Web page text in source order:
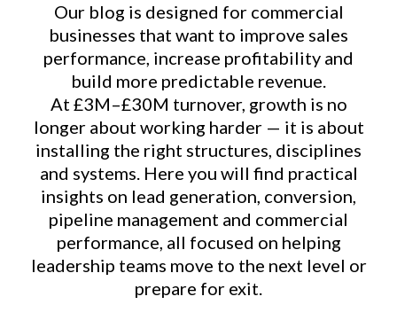
Our blog is designed for commercial
businesses that want to improve sales
performance, increase profitability and
build more predictable revenue.
At £3M–£30M turnover, growth is no
longer about working harder — it is about
installing the right structures, disciplines
and systems. Here you will find practical
insights on lead generation, conversion,
pipeline management and commercial
performance, all focused on helping
leadership teams move to the next level or
prepare for exit.